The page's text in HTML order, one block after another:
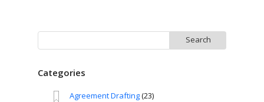
for:
Categories
Agreement Drafting(23)